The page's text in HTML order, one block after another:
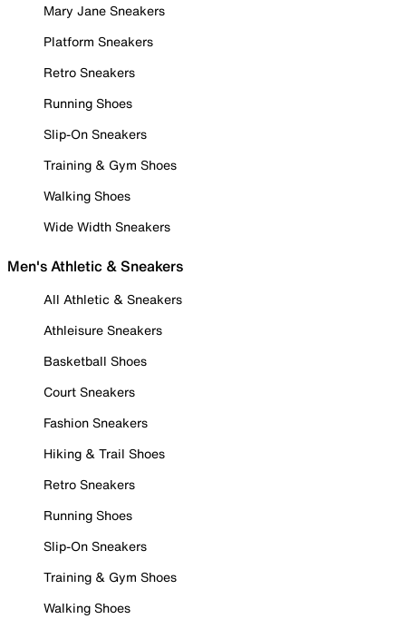
Mary Jane Sneakers
Platform Sneakers
Retro Sneakers
Running Shoes
Slip-On Sneakers
Training & Gym Shoes
Walking Shoes
Wide Width Sneakers
Men's Athletic & Sneakers
All Athletic & Sneakers
Athleisure Sneakers
Basketball Shoes
Court Sneakers
Fashion Sneakers
Hiking & Trail Shoes
Retro Sneakers
Running Shoes
Slip-On Sneakers
Training & Gym Shoes
Walking Shoes